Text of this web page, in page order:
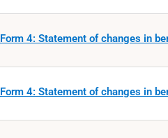
Form 4: Statement of changes in
Form 4: Statement of changes in